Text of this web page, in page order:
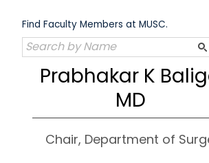
content
Find Faculty Members at MUSC.
Prabhakar K
MD
Chair, Department of